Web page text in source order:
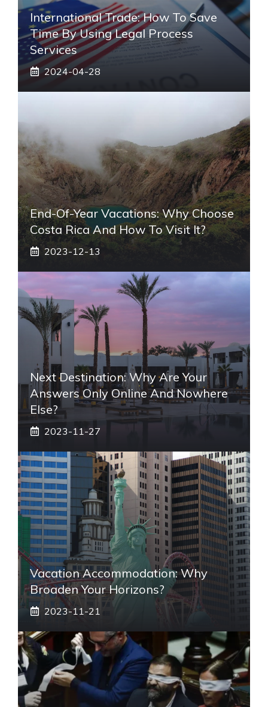
International Trade: How To Save
Time By Using Legal Process
Services
2024-04-28
End-Of-Year Vacations: Why Choose
Costa Rica And How To Visit It?
2023-12-13
Next Destination: Why Are Your
Answers Only Online And Nowhere
Else?
2023-11-27
Vacation Accommodation: Why
Broaden Your Horizons?
2023-11-21